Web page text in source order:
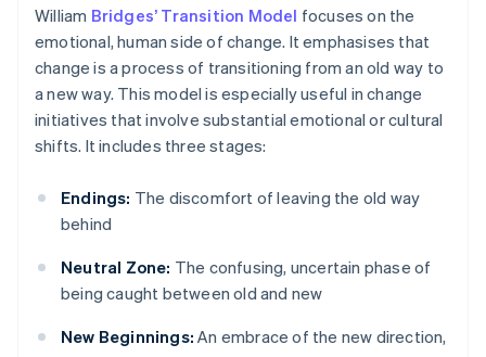
William Bridges’ Transition Model focuses on the
emotional, human side of change. It emphasises that
change is a process of transitioning from an old way to
a new way. This model is especially useful in change
initiatives that involve substantial emotional or cultural
shifts. It includes three stages:
Endings: The discomfort of leaving the old way
behind
Neutral Zone: The confusing, uncertain phase of
being caught between old and new
New Beginnings: An embrace of the new direction,